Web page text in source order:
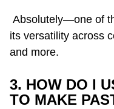
Absolutely—one of
its versatility across
and more.
3. HOW DO I
TO MAKE